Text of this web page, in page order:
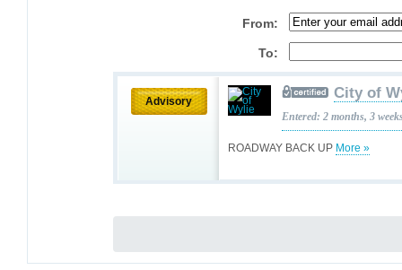
From:
To:
Advisory
ROADWAY BACK UP More »
City of
Entered: 2 months, 3